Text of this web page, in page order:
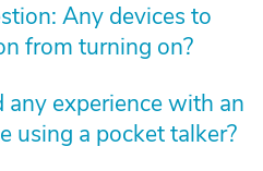
Any devices to
from turning on?
any experience with an
using a pocket talker?